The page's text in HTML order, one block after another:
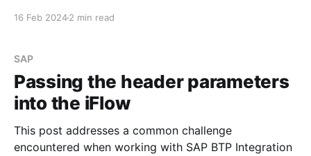
straightforward
16 Feb 20242 min read
SAP
Passing the header parameters
into the iFlow
This post addresses a common challenge
encountered when working with SAP BTP Integration